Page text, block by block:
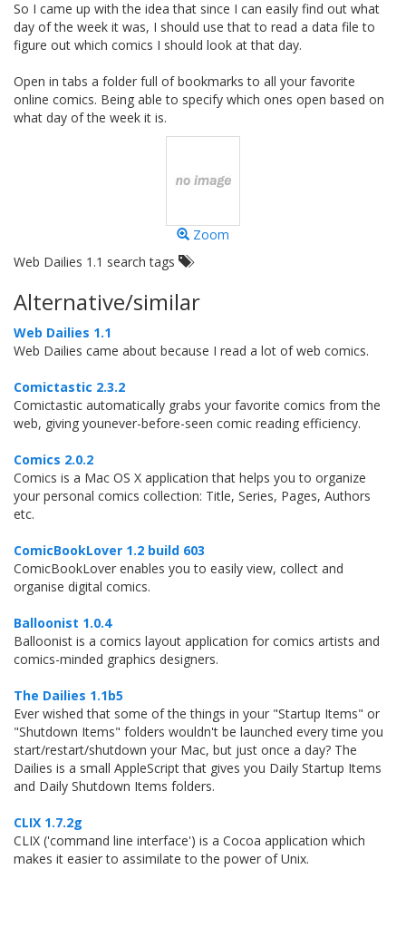
So I came up with the idea that since I can easily find out what
day of the week it was, I should use that to read a data file to
figure out which comics I should look at that day.
Open in tabs a folder full of bookmarks to all your favorite
online comics. Being able to specify which ones open based on
what day of the week it is.
Zoom
Web Dailies 1.1 search tags
Alternative/similar
Web Dailies 1.1
Web Dailies came about because I read a lot of web comics.
Comictastic 2.3.2
Comictastic automatically grabs your favorite comics from the
web, giving younever-before-seen comic reading efficiency.
Comics 2.0.2
Comics is a Mac OS X application that helps you to organize
your personal comics collection: Title, Series, Pages, Authors
etc.
ComicBookLover 1.2 build 603
ComicBookLover enables you to easily view, collect and
organise digital comics.
Balloonist 1.0.4
Balloonist is a comics layout application for comics artists and
comics-minded graphics designers.
The Dailies 1.1b5
Ever wished that some of the things in your "Startup Items" or
"Shutdown Items" folders wouldn't be launched every time you
start/restart/shutdown your Mac, but just once a day? The
Dailies is a small AppleScript that gives you Daily Startup Items
and Daily Shutdown Items folders.
CLIX 1.7.2g
CLIX ('command line interface') is a Cocoa application which
makes it easier to assimilate to the power of Unix.